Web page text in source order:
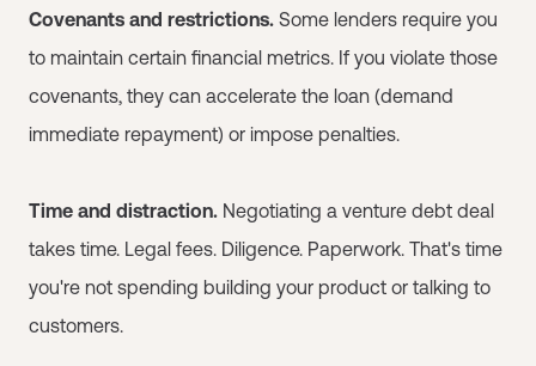
Covenants and restrictions. Some lenders require you
to maintain certain financial metrics. If you violate those
covenants, they can accelerate the loan (demand
immediate repayment) or impose penalties.
Time and distraction. Negotiating a venture debt deal
takes time. Legal fees. Diligence. Paperwork. That's time
you're not spending building your product or talking to
customers.